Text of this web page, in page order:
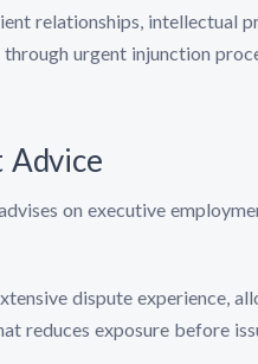
relationships, intellectual
urgent injunction
Advice
on executive
dispute experience,
reduces exposure before